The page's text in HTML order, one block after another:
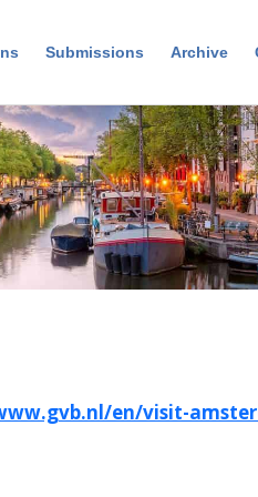
Submissions Archive
en/visit-